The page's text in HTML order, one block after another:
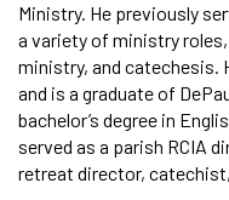
Ministry. He previously
a variety of ministry
ministry, and catechesis.
and is a graduate of
bachelor’s degree in
served as a parish RCIA
retreat director,